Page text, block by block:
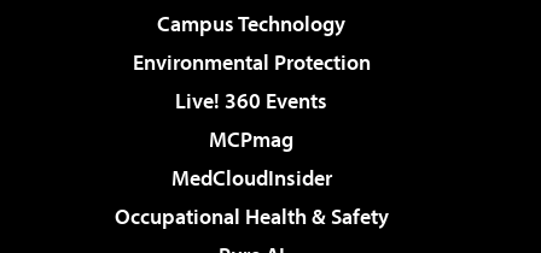
Campus Technology
Environmental Protection
Live! 360 Events
MCPmag
MedCloudInsider
Occupational Health & Safety